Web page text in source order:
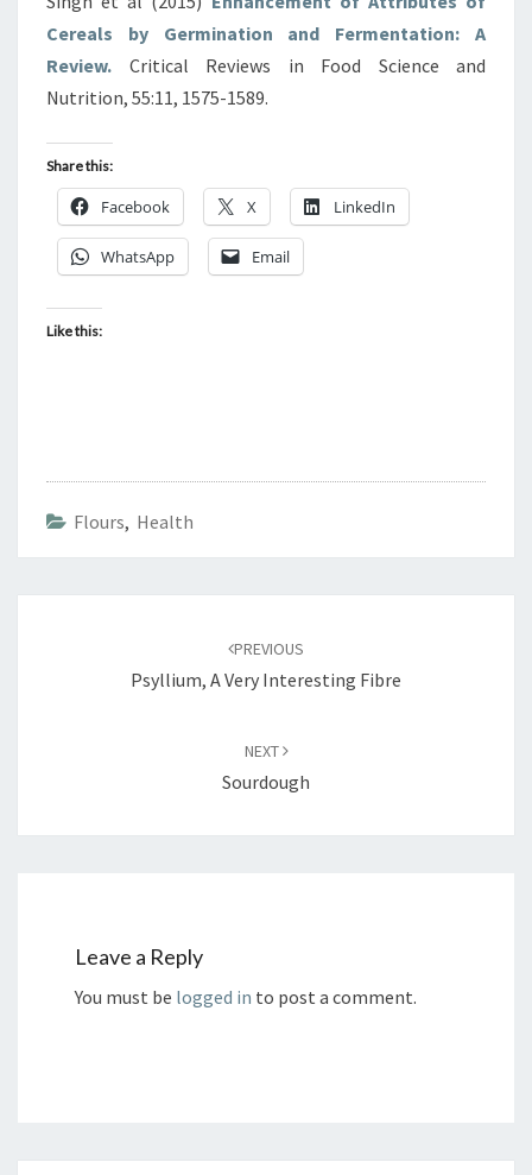
Cereals by Germination and Fermentation: A
Review. Critical Reviews in Food Science and
Nutrition, 55:11, 1575-1589.
Share this:
Facebook X LinkedIn
WhatsApp Email
Like this:
Flours, Health
PREVIOUS
Psyllium, A Very Interesting Fibre
NEXT
Sourdough
Leave a Reply
You must be logged in to post a comment.